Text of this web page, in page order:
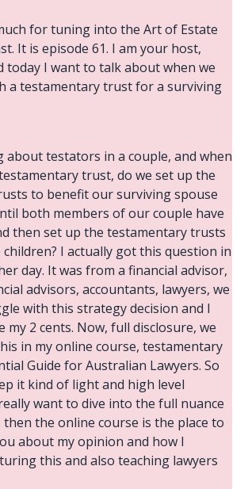
for tuning into the Art of Estate
It is episode 61. I am your host,
today I want to talk about when we
a testamentary trust for a surviving
about testators in a couple, and when
trust, do we set up the
to benefit our surviving spouse
both members of our couple have
then set up the testamentary trusts
I actually got this question in
day. It was from a financial advisor,
advisors, accountants, lawyers, we
with this strategy decision and I
my 2 cents. Now, full disclosure, we
in my online course, testamentary
Guide for Australian Lawyers. So
it kind of light and high level
want to dive into the full nuance
then the online course is the place to
about my opinion and how I
this and also teaching lawyers